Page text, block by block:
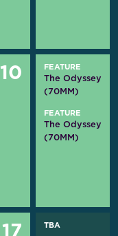
10 FEATURE
The Odyssey
(70MM)
FEATURE
The Odyssey
(70MM)
17 TBA